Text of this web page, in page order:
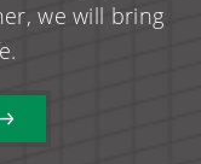
we will bring